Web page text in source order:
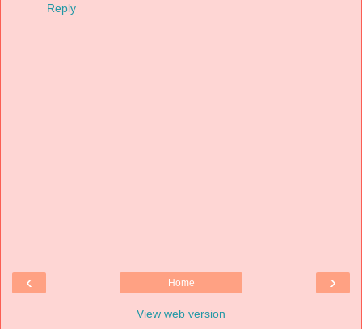
Reply
‹ ›
Home
View web version